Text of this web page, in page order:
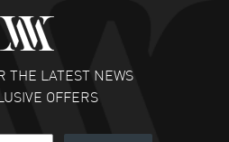
! easy to navigate and great
watch selections, great
MORE
THE LATEST NEWS
OFFERS